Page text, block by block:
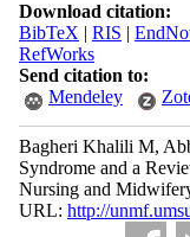
Download citation:
BibTeX | RIS |
RefWorks
Send citation to:
Mendeley
Bagheri Khalili M,
Syndrome and a
Nursing and
URL: http://